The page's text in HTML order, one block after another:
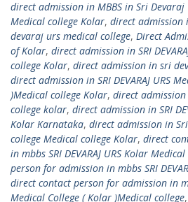
direct admission in MBBS in Sri
Medical college Kolar, direct admission
devaraj urs medical college, Direct
of Kolar, direct admission in SRI
college Kolar, direct admission in sri
direct admission in SRI DEVARAJ URS
)Medical college Kolar, direct
college kolar, direct admission in SRI
Kolar Karnataka, direct admission in
college Medical college Kolar, direct
in mbbs SRI DEVARAJ URS Kolar
person for admission in mbbs SRI
direct contact person for admission in
Medical College ( Kolar )Medical college,